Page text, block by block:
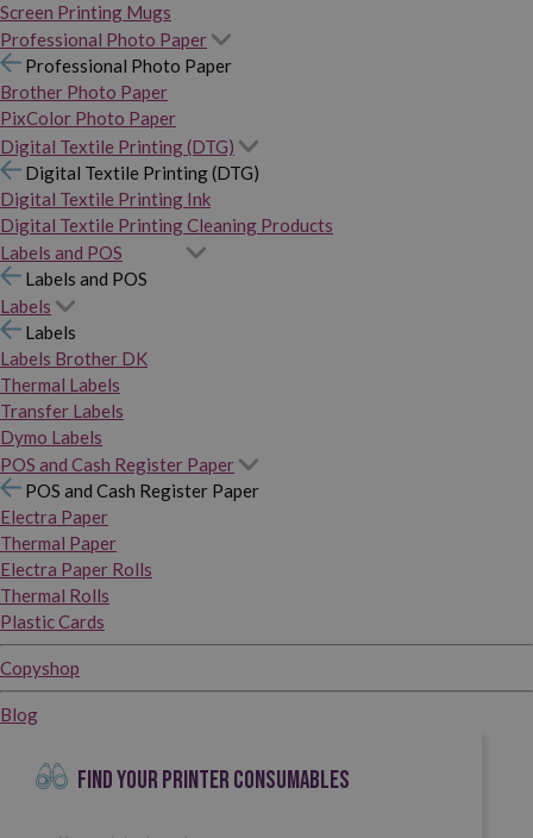
Screen Printing Mugs
Professional Photo Paper
Professional Photo Paper
Brother Photo Paper
PixColor Photo Paper
Digital Textile Printing (DTG)
Digital Textile Printing (DTG)
Digital Textile Printing Ink
Digital Textile Printing Cleaning Products
Labels and POS
Labels and POS
Labels
Labels
Labels Brother DK
Thermal Labels
Transfer Labels
Dymo Labels
POS and Cash Register Paper
POS and Cash Register Paper
Electra Paper
Thermal Paper
Electra Paper Rolls
Thermal Rolls
Plastic Cards
Copyshop
Blog
FIND YOUR PRINTER CONSUMABLES